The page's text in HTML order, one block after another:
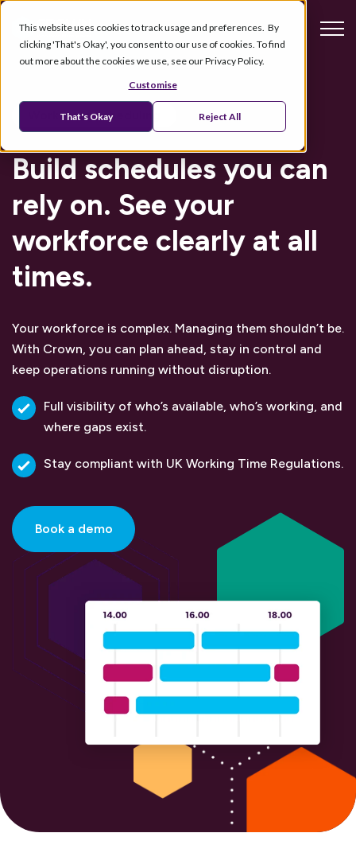
This website uses cookies to track usage and preferences. By
clicking 'That's Okay', you consent to our use of cookies. To find
out more about the cookies we use, see our Privacy Policy.
Customise
That's Okay Reject All
Workforce scheduling
Build schedules you can
rely on. See your
workforce clearly at all
times.
Your workforce is complex. Managing them shouldn’t be.
With Crown, you can plan ahead, stay in control and
keep operations running without disruption.
Full visibility of who’s available, who’s working, and
where gaps exist.
Stay compliant with UK Working Time Regulations.
Book a demo